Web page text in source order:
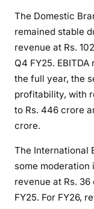
The Domestic
remained stable
revenue at Rs.
Q4 FY25.
the full year, the
profitability, with
to Rs. 446 crore
crore.
The International
some
revenue at Rs.
FY25. For FY26,